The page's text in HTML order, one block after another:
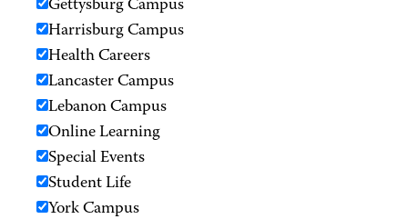
Gettysburg Campus
Harrisburg Campus
Health Careers
Lancaster Campus
Lebanon Campus
Online Learning
Special Events
Student Life
York Campus